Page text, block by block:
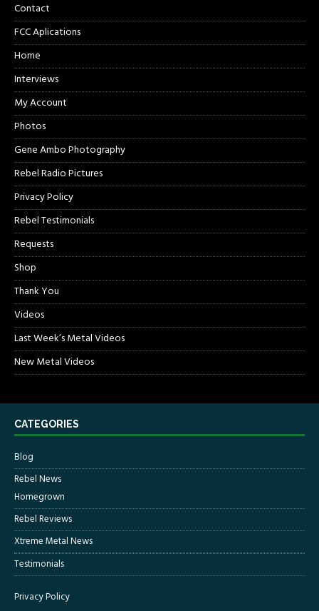
Contact
FCC Aplications
Home
Interviews
My Account
Photos
Gene Ambo Photography
Rebel Radio Pictures
Privacy Policy
Rebel Testimonials
Requests
Shop
Thank You
Videos
Last Week’s Metal Videos
New Metal Videos
CATEGORIES
Blog
Rebel News
Homegrown
Rebel Reviews
Xtreme Metal News
Testimonials
Privacy Policy